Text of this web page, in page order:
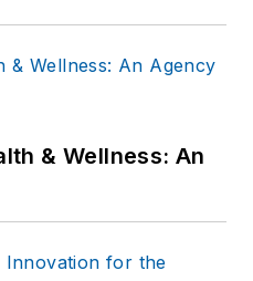
& Wellness: An